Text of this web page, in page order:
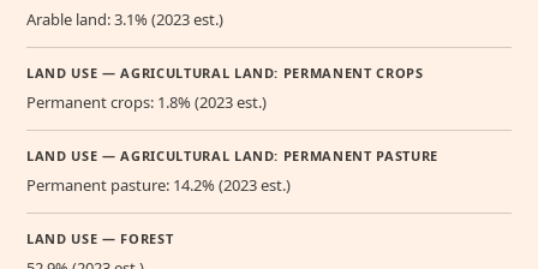
Arable land: 3.1% (2023 est.)
LAND USE — AGRICULTURAL LAND: PERMANENT CROPS
Permanent crops: 1.8% (2023 est.)
LAND USE — AGRICULTURAL LAND: PERMANENT PASTURE
Permanent pasture: 14.2% (2023 est.)
LAND USE — FOREST